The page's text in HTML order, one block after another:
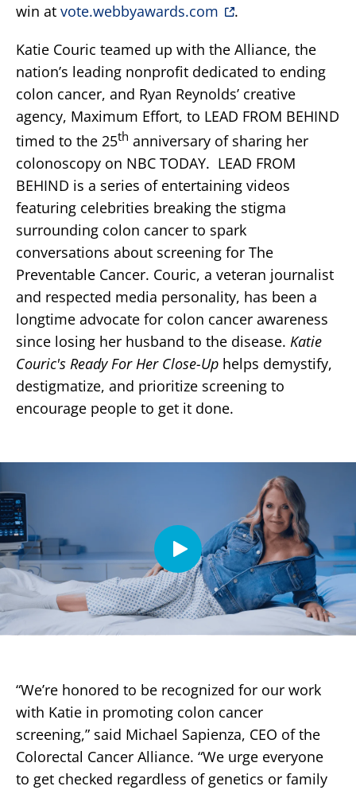
win at vote.webbyawards.com
.
Katie Couric teamed up with the Alliance, the
nation’s leading nonprofit dedicated to ending
colon cancer, and Ryan Reynolds’ creative
agency, Maximum Effort, to LEAD FROM BEHIND
timed to the 25th anniversary of sharing her
colonoscopy on NBC TODAY. LEAD FROM
BEHIND is a series of entertaining videos
featuring celebrities breaking the stigma
surrounding colon cancer to spark
conversations about screening for The
Preventable Cancer. Couric, a veteran journalist
and respected media personality, has been a
longtime advocate for colon cancer awareness
since losing her husband to the disease. Katie
Couric's Ready For Her Close-Up helps demystify,
destigmatize, and prioritize screening to
encourage people to get it done.
“We’re honored to be recognized for our work
with Katie in promoting colon cancer
screening,” said Michael Sapienza, CEO of the
Colorectal Cancer Alliance. “We urge everyone
to get checked regardless of genetics or family